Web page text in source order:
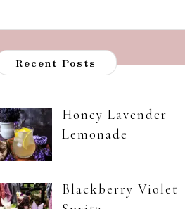
Recent Posts
Honey Lavender
Lemonade
Blackberry Violet